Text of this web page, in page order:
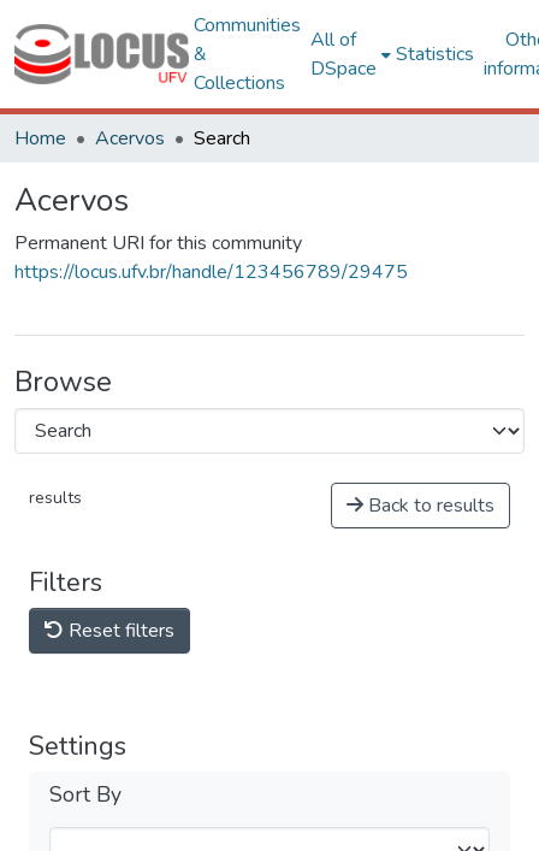
Communities
&
Collections
All of
DSpace
Statistics
Home Acervos Search
Acervos
Permanent URI for this community
https://locus.ufv.br/handle/123456789/29475
Browse
results Back to results
Filters
Reset filters
Settings
Sort By